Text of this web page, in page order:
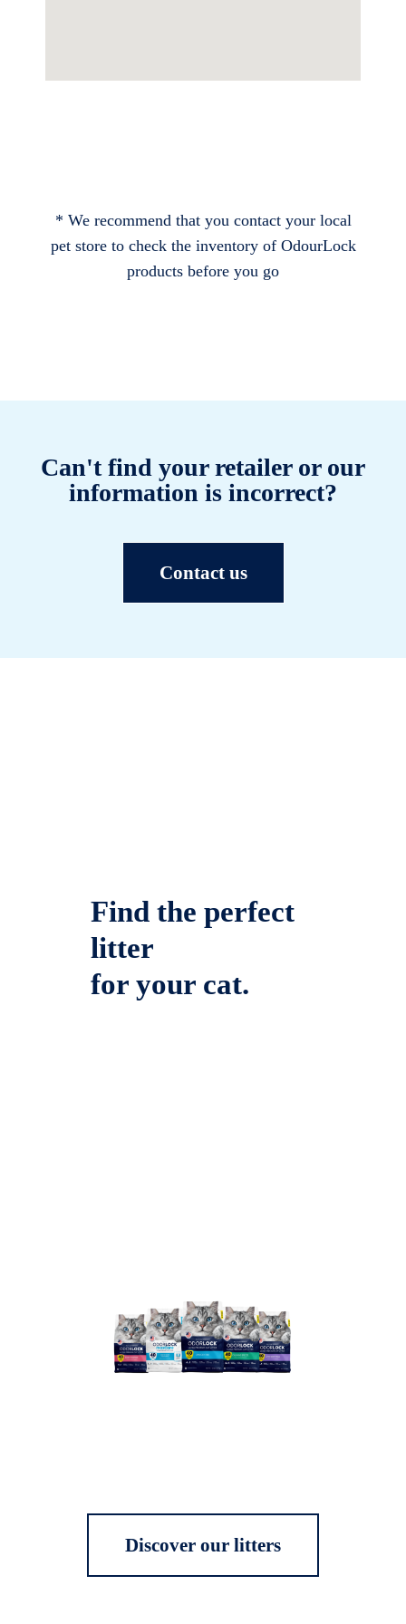
* We recommend that you contact your local
pet store to check the inventory of OdourLock
products before you go
Can't find your retailer or our
information is incorrect?
Contact us
Find the perfect
litter
for your cat.
Discover our litters